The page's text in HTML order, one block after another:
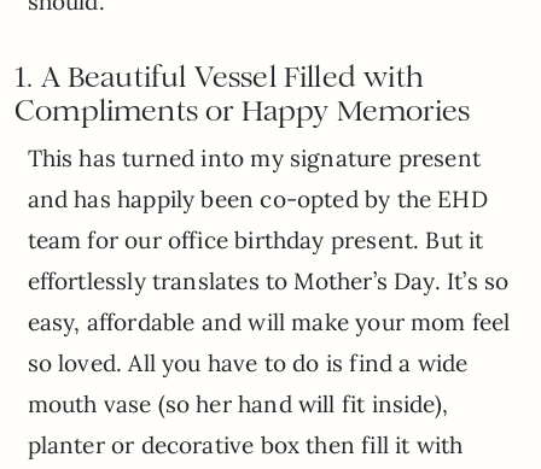
1. A Beautiful Vessel Filled with
Compliments or Happy Memories
This has turned into my signature present
and has happily been co-opted by the EHD
team for our office birthday present. But it
effortlessly translates to Mother’s Day. It’s so
easy, affordable and will make your mom feel
so loved. All you have to do is find a wide
mouth vase (so her hand will fit inside),
planter or decorative box then fill it with